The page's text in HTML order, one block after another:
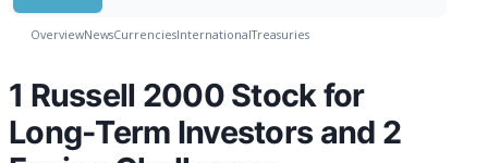
OverviewNewsCurrenciesInternationalTreasuries
1 Russell 2000 Stock for
Long-Term Investors and 2